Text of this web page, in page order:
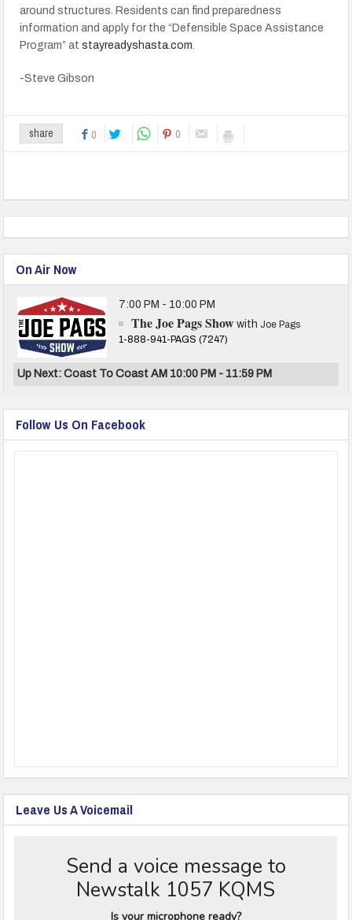
around structures. Residents can find preparedness
information and apply for the “Defensible Space Assistance
Program” atstayreadyshasta.com.
-Steve Gibson
share 0 0
On Air Now
7:00 PM - 10:00 PM
The Joe Pags Show with Joe Pags
1-888-941-PAGS (7247)
Up Next: Coast To Coast AM 10:00 PM - 11:59 PM
Follow Us On Facebook
Leave Us A Voicemail